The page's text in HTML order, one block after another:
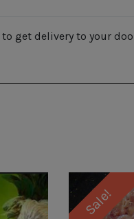
get delivery to your
Sale!